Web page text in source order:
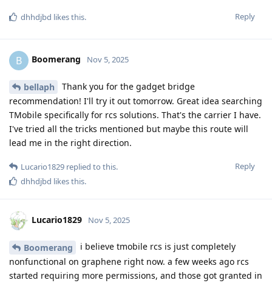
Reply
dhhdjbd likes this.
B Boomerang Nov 5, 2025
bellaph
Thank you for the gadget bridge
recommendation! I'll try it out tomorrow. Great idea searching
TMobile specifically for rcs solutions. That's the carrier I have.
I've tried all the tricks mentioned but maybe this route will
lead me in the right direction.
Reply
Lucario1829 replied to this.
dhhdjbd likes this.
Lucario1829 Nov 5, 2025
Boomerang
i believe tmobile rcs is just completely
nonfunctional on graphene right now. a few weeks ago rcs
started requiring more permissions, and those got granted in